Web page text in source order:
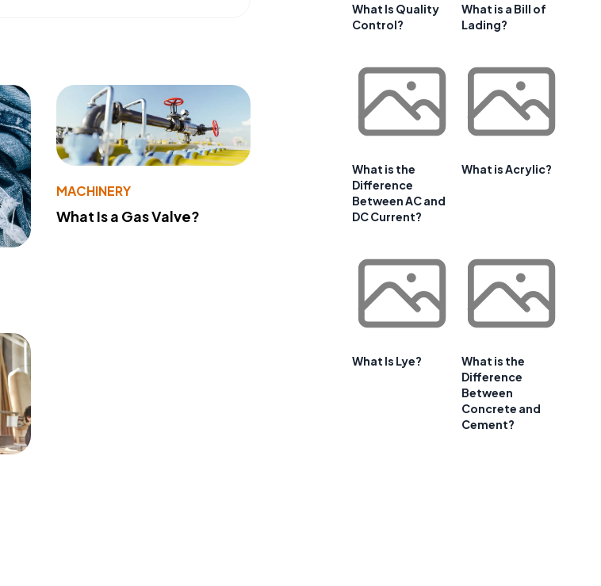
MACHINERY
What Is a Gas Valve?
What Is Quality
Control?
What is a Bill of
Lading?
What is the
Difference
Between AC and
DC Current?
What is Acrylic?
What Is Lye?
What is the
Difference
Between
Concrete and
Cement?